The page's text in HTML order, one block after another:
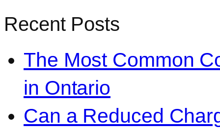
Recent Posts
The Most Common
in Ontario
Can a Reduced